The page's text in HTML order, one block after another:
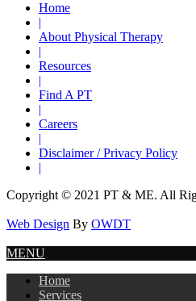
Home
|
About Physical Therapy
|
Resources
|
Find A PT
|
Careers
|
Disclaimer / Privacy Policy
|
Copyright © 2021 PT & ME. All
Web Design By OWDT
MENU
Home
Services